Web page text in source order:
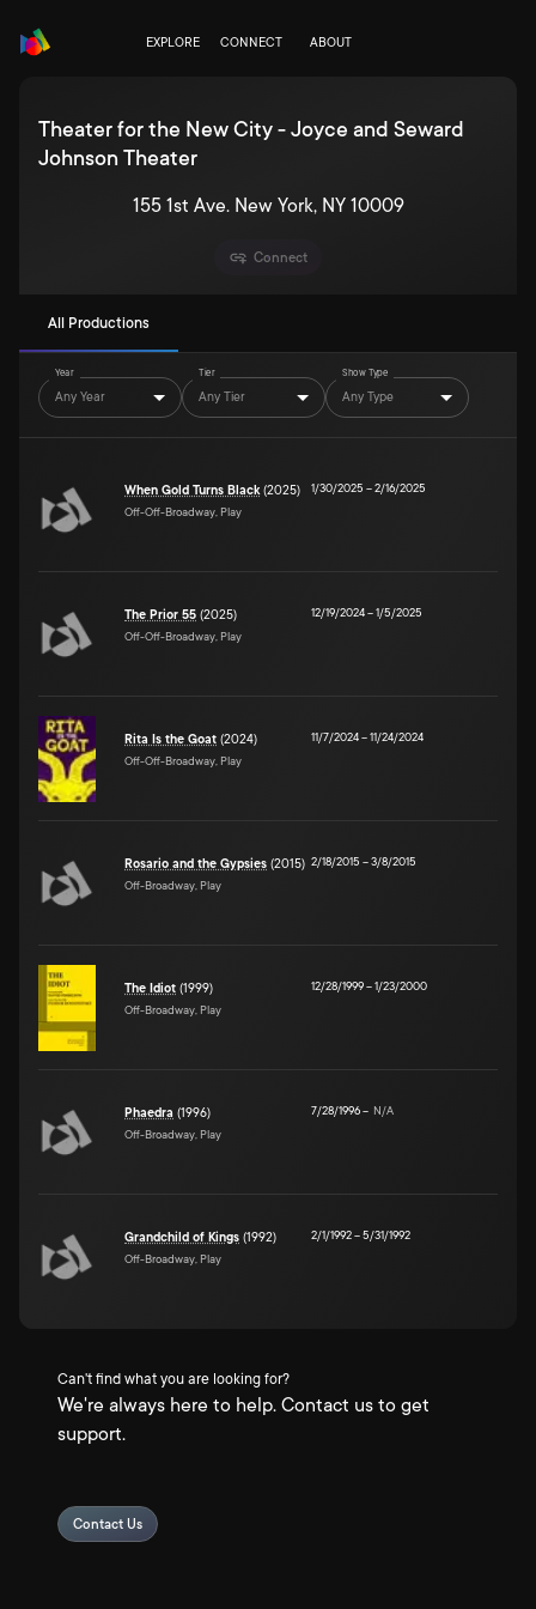
EXPLORE CONNECT ABOUT
Theater for the New City - Joyce and Seward
Johnson Theater
155 1st Ave. New York, NY 10009
Connect
All Productions
Year
Any Year
Tier
Any Tier
Show Type
Any Type
When Gold Turns Black (2025)
Off-Off-Broadway, Play
1/30/2025 –2/16/2025
The Prior 55 (2025)
Off-Off-Broadway, Play
12/19/2024–1/5/2025
Rita Is the Goat (2024)
Off-Off-Broadway, Play
11/7/2024–11/24/2024
Rosario and the Gypsies (2015)
Off-Broadway, Play
2/18/2015 –3/8/2015
The Idiot (1999)
Off-Broadway, Play
12/28/1999–1/23/2000
Phaedra (1996)
Off-Broadway, Play
7/28/1996– N/A
Grandchild of Kings (1992)
Off-Broadway, Play
2/1/1992–5/31/1992
Can't find what you are looking for?
We're always here to help. Contact us to get
support.
Contact Us